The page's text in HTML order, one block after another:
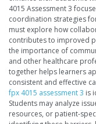
4015 Assessment 3
coordination strategies
must explore how
contributes to improved
the importance of
and other healthcare
together helps learners
consistent and effective
fpx 4015 assessment 3 is
Students may analyze
resources, or patient-